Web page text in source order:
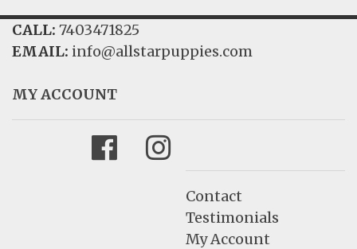
CALL: 7403471825
EMAIL: info@allstarpuppies.com
MY ACCOUNT
FacebookInstagram
Contact
Testimonials
My Account